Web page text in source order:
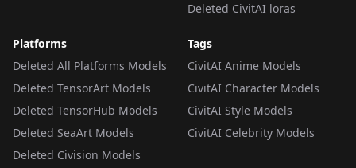
Deleted CivitAI loras
Platforms
Deleted All Platforms Models
Deleted TensorArt Models
Deleted TensorHub Models
Deleted SeaArt Models
Deleted Civision Models
Tags
CivitAI Anime Models
CivitAI Character Models
CivitAI Style Models
CivitAI Celebrity Models